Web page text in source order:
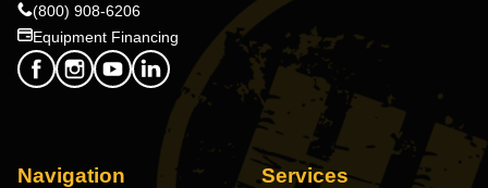
(800) 908-6206
Equipment Financing
Navigation Services